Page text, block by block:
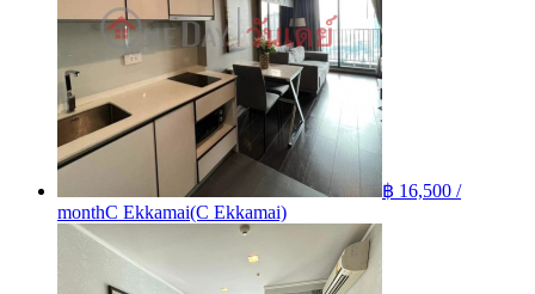
฿ 16,500 /
monthC Ekkamai(C Ekkamai)